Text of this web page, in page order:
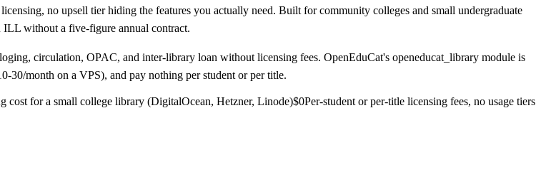
no upsell tier hiding the features you actually need. Built for community colleges and small undergraduate
ILL without a five-figure annual contract.
circulation, OPAC, and inter-library loan without licensing fees. OpenEduCat's openeducat_library module is
30/month on a VPS), and pay nothing per student or per title.
cost for a small college library (DigitalOcean, Hetzner, Linode)$0Per-student or per-title licensing fees, no usage tiers